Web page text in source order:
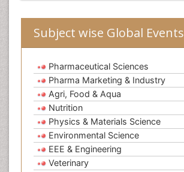
Subject wise Global Events
Pharmaceutical Sciences
Pharma Marketing & Industry
Agri, Food & Aqua
Nutrition
Physics & Materials Science
Environmental Science
EEE & Engineering
Veterinary